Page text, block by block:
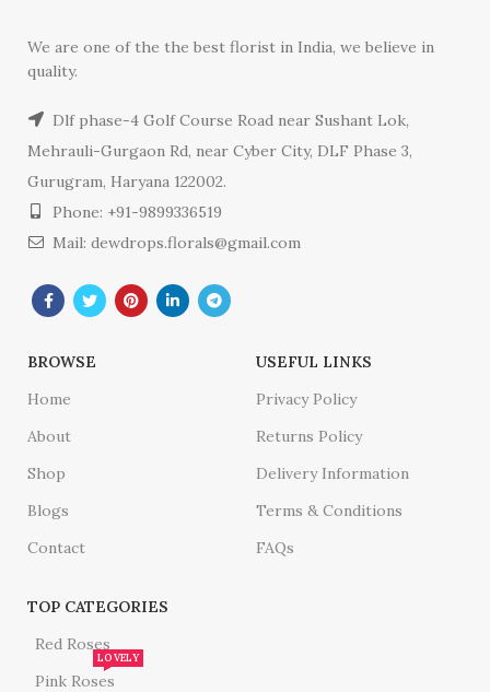
We are one of the the best florist in India, we believe in
quality.
Dlf phase-4 Golf Course Road near Sushant Lok,
Mehrauli-Gurgaon Rd, near Cyber City, DLF Phase 3,
Gurugram, Haryana 122002.
Phone: +91-9899336519
Mail: dewdrops.florals@gmail.com
BROWSE
Home
About
Shop
Blogs
Contact
USEFUL LINKS
Privacy Policy
Returns Policy
Delivery Information
Terms & Conditions
FAQs
TOP CATEGORIES
Red Roses
Pink Roses
LOVELY